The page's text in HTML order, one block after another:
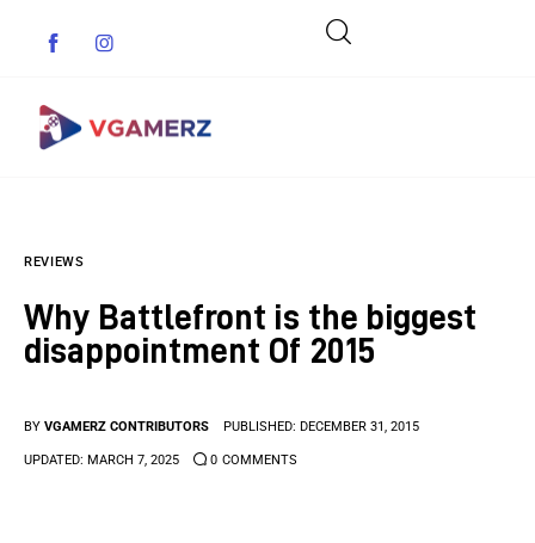
Indie Games
Anime Games
REVIEWS
Why Battlefront is the biggest
disappointment Of 2015
BY VGAMERZ CONTRIBUTORS PUBLISHED: DECEMBER 31, 2015
UPDATED: MARCH 7, 2025 0 COMMENTS